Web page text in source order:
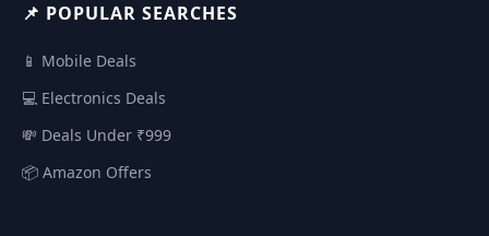
📌 POPULAR SEARCHES
📱 Mobile Deals
💻 Electronics Deals
💸 Deals Under ₹999
📦 Amazon Offers